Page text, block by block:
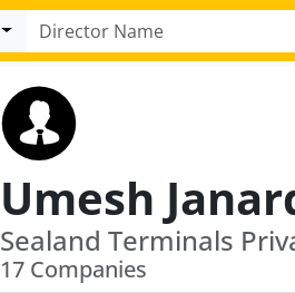
Umesh
Sealand Terminals
17 Companies